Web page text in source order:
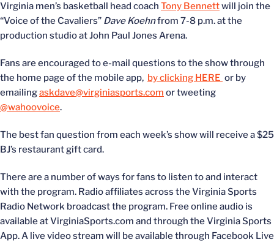
Virginia men’s basketball head coach Tony Bennettwill join the
“Voice of the Cavaliers” Dave Koehnfrom 7-8 p.m. at the
production studio at John Paul Jones Arena.
Fans are encouraged to e-mail questions to the show through
the home page of the mobile app, by clicking HERE or by
emailingaskdave@virginiasports.com or tweeting
@wahoovoice.
The best fan question from each week’s show will receive a $25
BJ’s restaurant gift card.
There are a number of ways for fans to listen to and interact
with the program. Radio affiliates across the Virginia Sports
Radio Network broadcast the program. Free online audio is
available at VirginiaSports.com and through the Virginia Sports
App. A live video stream will be available through Facebook Live